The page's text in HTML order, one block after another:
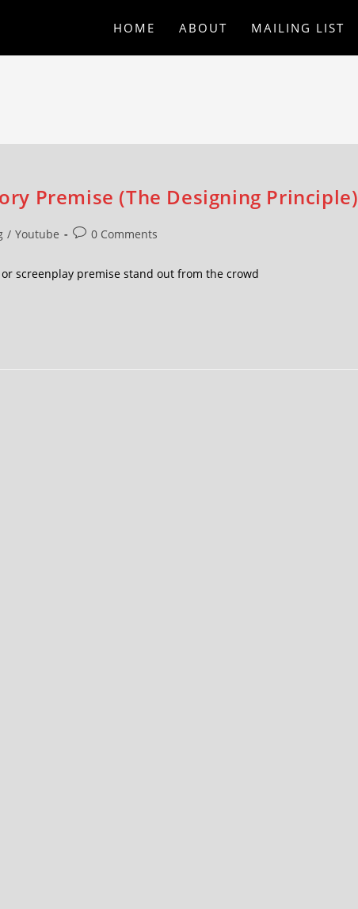
HOME ABOUT MAILING LIST
Premise (The Designing Principle)
/ Youtube 0 Comments
or screenplay premise stand out from the crowd